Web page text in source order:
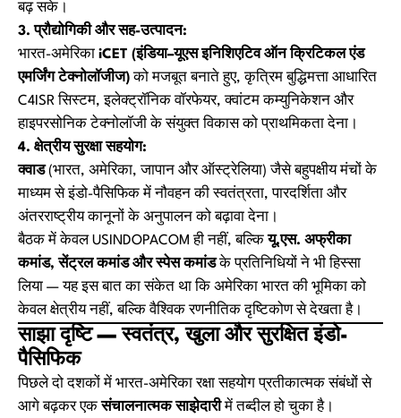
बढ़ सके।
3. प्रौद्योगिकी और सह-उत्पादन:
भारत-अमेरिका iCET (इंडिया–यूएस इनिशिएटिव ऑन क्रिटिकल एंड
एमर्जिंग टेक्नोलॉजीज)को मजबूत बनाते हुए, कृत्रिम बुद्धिमत्ता आधारित
C4ISR सिस्टम, इलेक्ट्रॉनिक वॉरफेयर, क्वांटम कम्युनिकेशन और
हाइपरसोनिक टेक्नोलॉजी के संयुक्त विकास को प्राथमिकता देना।
4. क्षेत्रीय सुरक्षा सहयोग:
क्वाड(भारत, अमेरिका, जापान और ऑस्ट्रेलिया) जैसे बहुपक्षीय मंचों के
माध्यम से इंडो-पैसिफिक में नौवहन की स्वतंत्रता, पारदर्शिता और
अंतरराष्ट्रीय कानूनों के अनुपालन को बढ़ावा देना।
बैठक में केवल USINDOPACOM ही नहीं, बल्कियू.एस. अफ्रीका
कमांड, सेंट्रल कमांड और स्पेस कमांडके प्रतिनिधियों ने भी हिस्सा
लिया — यह इस बात का संकेत था कि अमेरिका भारत की भूमिका को
केवल क्षेत्रीय नहीं, बल्कि वैश्विक रणनीतिक दृष्टिकोण से देखता है।
साझा दृष्टि — स्वतंत्र, खुला और सुरक्षित इंडो-
पैसिफिक
पिछले दो दशकों में भारत-अमेरिका रक्षा सहयोग प्रतीकात्मक संबंधों से
आगे बढ़कर एकसंचालनात्मक साझेदारीमें तब्दील हो चुका है।